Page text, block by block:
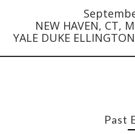
NEW HAVEN, CT,
YALE DUKE
Past